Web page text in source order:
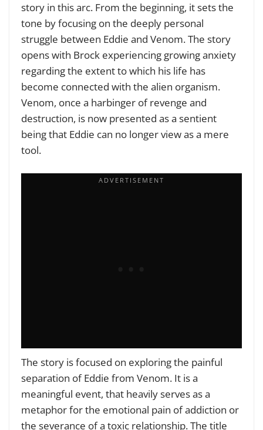
story in this arc. From the beginning, it sets the
tone by focusing on the deeply personal
struggle between Eddie and Venom. The story
opens with Brock experiencing growing anxiety
regarding the extent to which his life has
become connected with the alien organism.
Venom, once a harbinger of revenge and
destruction, is now presented as a sentient
being that Eddie can no longer view as a mere
tool.
The story is focused on exploring the painful
separation of Eddie from Venom. It is a
meaningful event, that heavily serves as a
metaphor for the emotional pain of addiction or
the severance of a toxic relationship. The title